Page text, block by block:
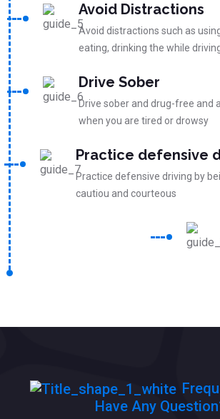
Avoid Distractions
Avoid distractions such as
eating, drinking the while
Drive Sober
Drive sober and drug-free and
when you are tired or drowsy
Practice defensive
Practice defensive driving by
cautiou and courteous
Have Any